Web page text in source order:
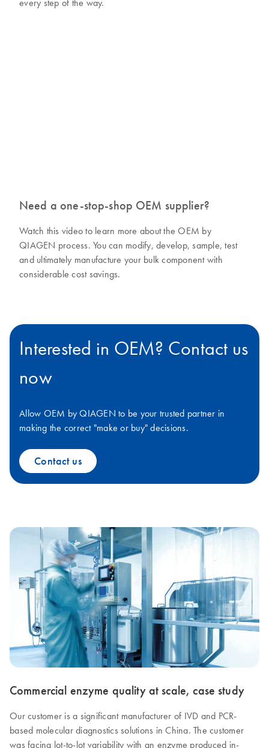
Need a one-stop-shop OEM supplier?
Watch this video to learn more about the OEM by
QIAGEN process. You can modify, develop, sample, test
and ultimately manufacture your bulk component with
considerable cost savings.
Interested in OEM? Contact us
now
Allow OEM by QIAGEN to be your trusted partner in
making the correct "make or buy" decisions.
Contact us
Commercial enzyme quality at scale, case study
Our customer is a significant manufacturer of IVD and PCR-
based molecular diagnostics solutions in China. The customer
was facing lot-to-lot variability with an enzyme produced in-